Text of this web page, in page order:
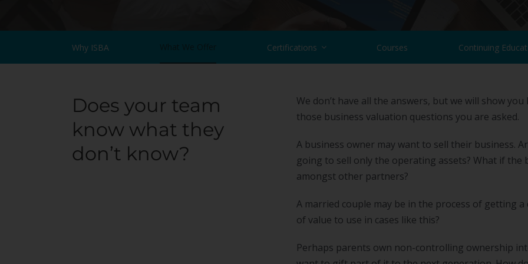
Why ISBA Certifications Courses Continuing
Does your team
know what they
don’t know?
We don’t have all the answers, but we will show
those business valuation questions you are asked.
A business owner may want to sell their business.
going to sell only the operating assets? What if the
amongst other partners?
A married couple may be in the process of getting
of value to use in cases like this?
Perhaps parents own non-controlling ownership